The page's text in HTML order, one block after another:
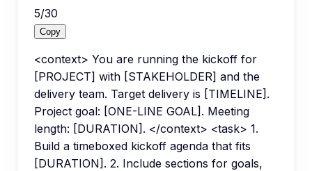
5/30
Copy
<context> You are running the kickoff for
[PROJECT] with [STAKEHOLDER] and the
delivery team. Target delivery is [TIMELINE].
Project goal: [ONE-LINE GOAL]. Meeting
length: [DURATION]. </context> <task> 1.
Build a timeboxed kickoff agenda that fits
[DURATION]. 2. Include sections for goals,